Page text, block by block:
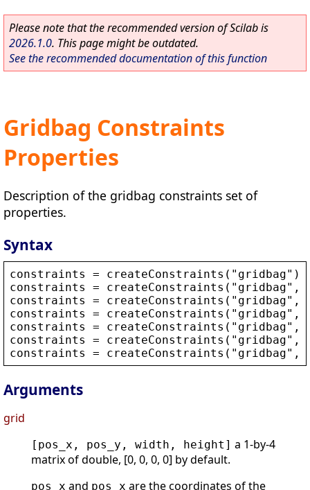
Please note that the recommended version of Scilab is
2026.1.0. This page might be outdated.
See the recommended documentation of this function
Gridbag Constraints
Properties
Description of the gridbag constraints set of
properties.
Syntax
constraints = createConstraints ( " gridbag" )
constraints
= createConstraints ( " gridbag" ,
constraints
= createConstraints ( " gridbag" ,
constraints
= createConstraints ( " gridbag" ,
constraints
= createConstraints ( " gridbag" ,
constraints
= createConstraints ( " gridbag" ,
constraints
= createConstraints ( " gridbag" ,
Arguments
grid
[pos_x, pos_y, width, height] a 1-by-4
matrix of double, [0, 0, 0, 0] by default.
pos_x and pos_x are the coordinates of the